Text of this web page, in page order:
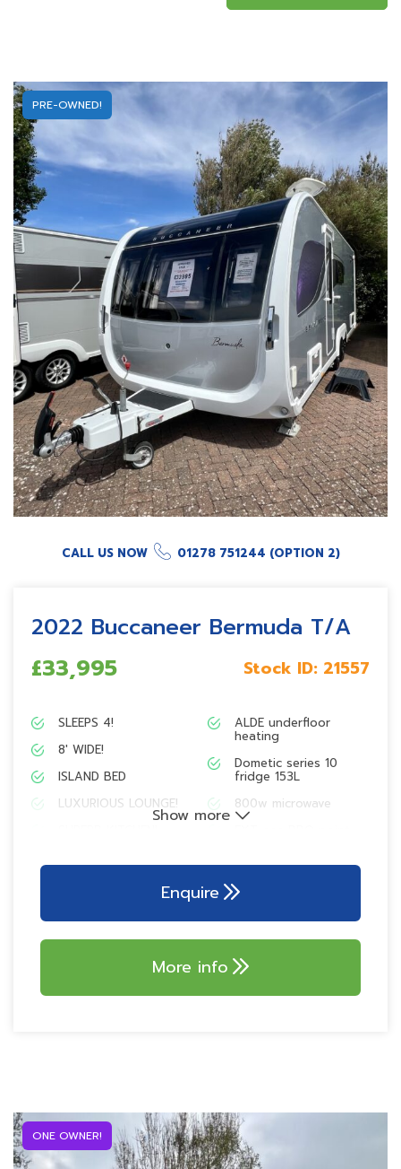
PRE-OWNED!
CALL US NOW 01278 751244 (OPTION 2)
2022 Buccaneer Bermuda T/A
£33,995
Stock ID: 21557
SLEEPS 4!
8′ WIDE!
ISLAND BED
LUXURIOUS LOUNGE!
ALDE central heating
AKS 3004 stabiliser
Alarm system with PIR
Tracker – Thatcham
ALDE underfloor
heating
Dometic series 10
fridge 153L
800w microwave
radio with Smart Sync
230V external socket
32″ TELEVISION!
SYSTEM!
Dometic wireless
Show more
Enquire
More info
ONE OWNER!